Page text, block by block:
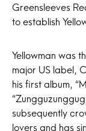
Greensleeves
to establish
Yellowman was
major US label,
his first album,
subsequently
lovers and has